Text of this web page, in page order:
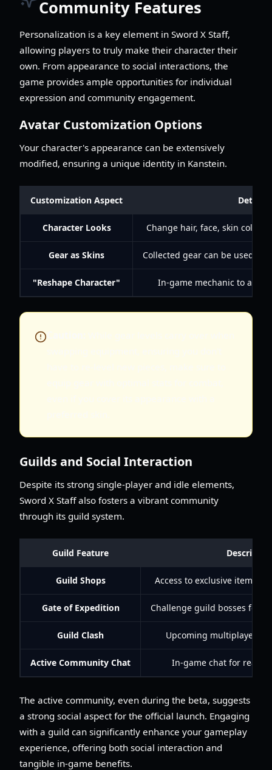
Community Features
Personalization is a key element in Sword X Staff,
allowing players to truly make their character their
own. From appearance to social interactions, the
game provides ample opportunities for individual
expression and community engagement.
Avatar Customization Options
Your character's appearance can be extensively
modified, ensuring a unique identity in Kanstein.
Customization Aspect Details
Character Looks Change hair, face, skin color,
Gear as Skins Collected gear can be used as
"Reshape Character" In-game mechanic to alter
Guilds and Social Interaction
Despite its strong single-player and idle elements,
Sword X Staff also fosters a vibrant community
through its guild system.
Guild Feature
Guild Shops Access to exclusive items
Gate of Expedition Challenge guild bosses for
Guild Clash Upcoming multiplayer
Active Community Chat In-game chat for real-
The active community, even during the beta, suggests
a strong social aspect for the official launch. Engaging
with a guild can significantly enhance your gameplay
experience, offering both social interaction and
tangible in-game benefits.